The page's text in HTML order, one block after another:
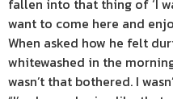
fallen into that thing of ‘I
want to come here and
When asked how he felt
whitewashed in the
wasn’t that bothered. I